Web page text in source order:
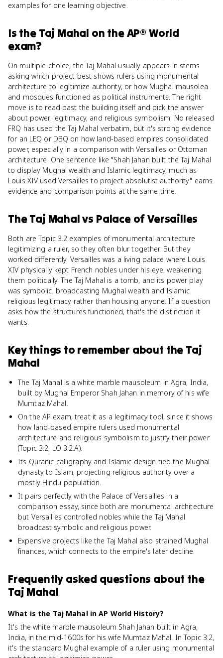
examples for one learning objective.
Is the Taj Mahal on theAP® World
exam?
On multiple choice, the Taj Mahal usually appears in stems
asking which project best shows rulers using monumental
architecture to legitimize authority, or how Mughal mausolea
and mosques functioned as political instruments. The right
move is to read past the building itself and pick the answer
about power, legitimacy, and religious symbolism. No released
FRQ has used the Taj Mahal verbatim, but it's strong evidence
for an LEQ or DBQ on how land-based empires consolidated
power, especially in a comparison with Versailles or Ottoman
architecture. One sentence like "Shah Jahan built the Taj Mahal
to display Mughal wealth and Islamic legitimacy, much as
Louis XIV used Versailles to project absolutist authority" earns
evidence and comparison points at the same time.
The Taj Mahalvs Palace of Versailles
Both are Topic 3.2 examples of monumental architecture
legitimizing a ruler, so they often blur together. But they
worked differently. Versailles was a living palace where Louis
XIV physically kept French nobles under his eye, weakening
them politically. The Taj Mahal is a tomb, and its power play
was symbolic, broadcasting Mughal wealth and Islamic
religious legitimacy rather than housing anyone. If a question
asks how the structures functioned, that's the distinction it
wants.
Key things to remember about the Taj
Mahal
The Taj Mahal is a white marble mausoleum in Agra, India,
built by Mughal Emperor Shah Jahan in memory of his wife
Mumtaz Mahal.
On the AP exam, treat it as a legitimacy tool, since it shows
how land-based empire rulers used monumental
architecture and religious symbolism to justify their power
(Topic 3.2, LO 3.2.A).
Its Quranic calligraphy and Islamic design tied the Mughal
dynasty to Islam, projecting religious authority over a
mostly Hindu population.
It pairs perfectly with the Palace of Versailles in a
comparison essay, since both are monumental architecture
but Versailles controlled nobles while the Taj Mahal
broadcast symbolic and religious power.
Expensive projects like the Taj Mahal also strained Mughal
finances, which connects to the empire's later decline.
Frequently asked questions about the
Taj Mahal
What is the Taj Mahal in AP World History?
It's the white marble mausoleum Shah Jahan built in Agra,
India, in the mid-1600s for his wife Mumtaz Mahal. In Topic 3.2,
it's the standard Mughal example of a ruler using monumental